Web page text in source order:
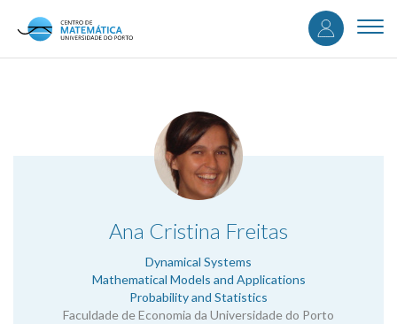
content
User
Ana Cristina Freitas
Dynamical Systems
Mathematical Models and Applications
Probability and Statistics
Faculdade de Economia da Universidade do Porto
.